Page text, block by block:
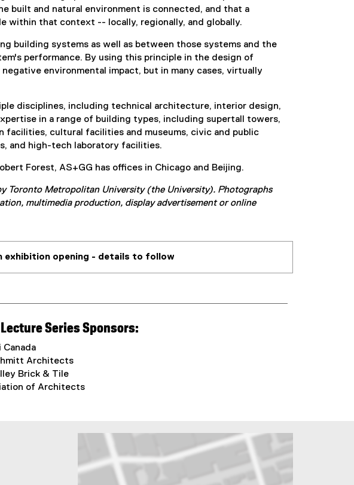
n
k
built and natural environment is connected, and that a
within that context -- locally, regionally, and globally.
building systems as well as between those systems and the
performance. By using this principle in the design of
environmental impact, but in many cases, virtually
disciplines, including technical architecture, interior design,
in a range of building types, including supertall towers,
facilities, cultural facilities and museums, civic and public
and high-tech laboratory facilities.
Forest, AS+GG has offices in Chicago and Beijing.
Toronto Metropolitan University (the University). Photographs
multimedia production, display advertisement or online
exhibition opening - details to follow
Series Sponsors:
Canada
Architects
Brick & Tile
of Architects